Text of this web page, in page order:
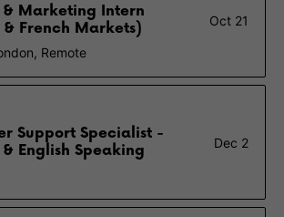
Marketing Intern
French Markets)
Oct 21
Remote
Support Specialist -
& English Speaking
Dec 2